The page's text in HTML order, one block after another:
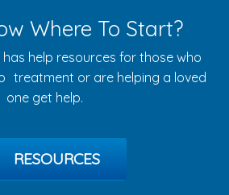
Where To Start?
help resources for those who
treatment or are helping a loved
one get help.
RESOURCES